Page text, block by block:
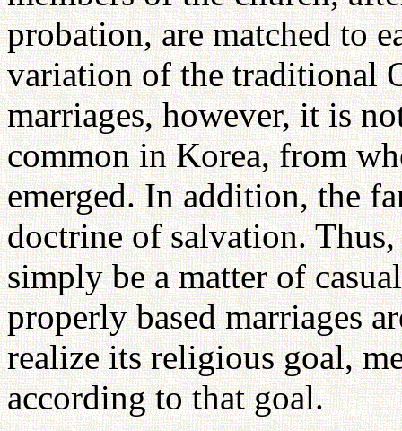
probation, are matched to
variation of the traditional
marriages, however, it is
common in Korea, from
emerged. In addition, the
doctrine of salvation.
simply be a matter of
properly based marriages
realize its religious goal,
according to that goal.